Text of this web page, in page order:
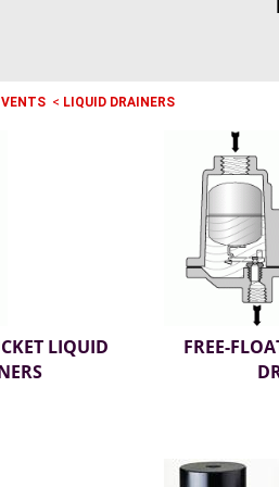
< LIQUID DRAINERS
LIQUID
FREE-